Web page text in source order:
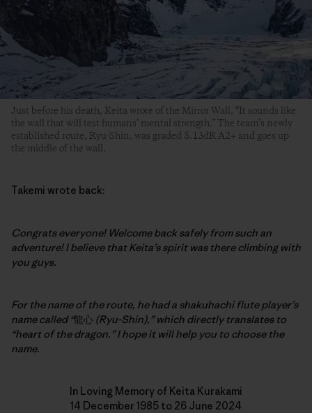
Just before his death, Keita wrote of the Mirror Wall, “It sounds like
the wall that will test humans’ mental strength.” The team’s newly
established route, Ryu-Shin, was graded 5.13dR A2+ and goes up
the middle of the wall.
Takemi wrote back:
Congrats everyone! Welcome back safely from such an
adventure! I believe that Keita’s spirit was there climbing with
you guys.
For the name of the route, he had a shakuhachi flute player’s
name called “龍心 (Ryu-Shin),” which directly translates to
“heart of the dragon.” I hope it will help you to choose the
name.
In Loving Memory of Keita Kurakami
14 December 1985 to 26 June 2024